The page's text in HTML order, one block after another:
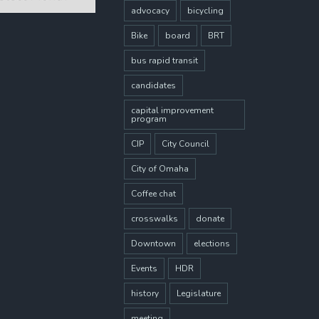
advocacy bicycling
Bike board BRT
bus rapid transit
candidates
capital improvement
program
CIP City Council
City of Omaha
Coffee chat
crosswalks donate
Downtown elections
Events HDR
history Legislature